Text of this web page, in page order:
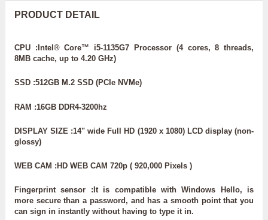
PRODUCT DETAIL
CPU :Intel® Core™ i5-1135G7 Processor (4 cores, 8 threads,
8MB cache, up to 4.20 GHz)
SSD :512GB M.2 SSD (PCIe NVMe)
RAM :16GB DDR4-3200hz
DISPLAY SIZE :14" wide Full HD (1920 x 1080) LCD display (non-
glossy)
WEB CAM :HD WEB CAM 720p ( 920,000 Pixels )
Fingerprint sensor :It is compatible with Windows Hello, is
more secure than a password, and has a smooth point that you
can sign in instantly without having to type it in.